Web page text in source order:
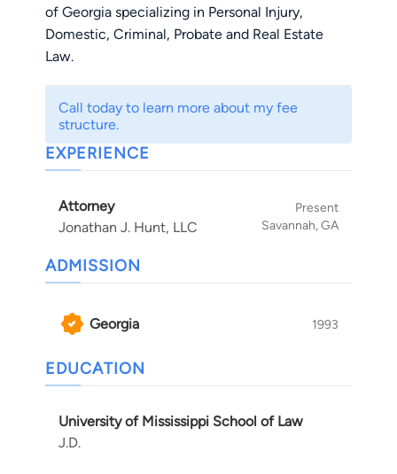
of Georgia specializing in Personal Injury,
Domestic, Criminal, Probate and Real Estate
Law.
Call today to learn more about my fee
structure.
EXPERIENCE
Attorney
Jonathan J. Hunt, LLC
Present
Savannah, GA
ADMISSION
Georgia 1993
EDUCATION
University of Mississippi School of Law
J.D.